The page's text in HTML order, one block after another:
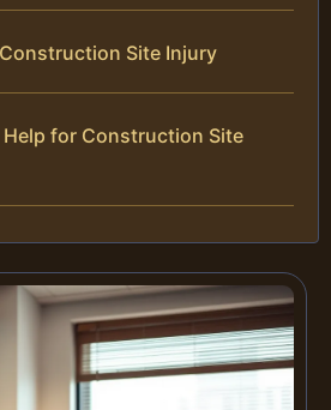
Site Injury
Help for Construction Site